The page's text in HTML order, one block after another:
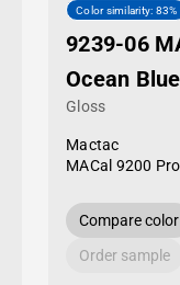
Color similarity: 83%
9239-06
Ocean
Gloss
Mactac
MACal 9200 Pro
Compare color
Order sample